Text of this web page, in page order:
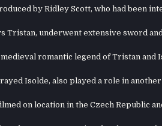
by Ridley Scott, who had been
Tristan, underwent extensive sword
romantic legend of Tristan
Isolde, also played a role in
on location in the Czech Republic